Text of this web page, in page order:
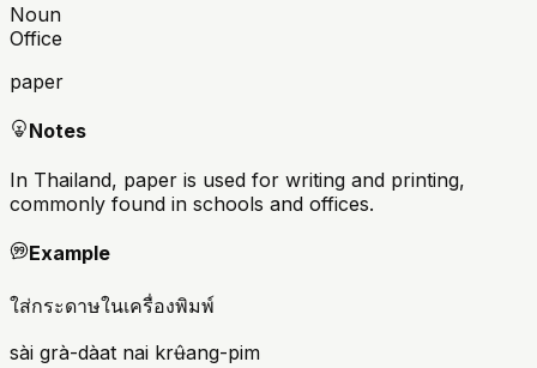
Noun
Office
paper
Notes
In Thailand, paper is used for writing and printing,
commonly found in schools and offices.
Example
ใส่กระดาษในเครื่องพิมพ์
sài grà-dàat nai krʉ̂ang-pim